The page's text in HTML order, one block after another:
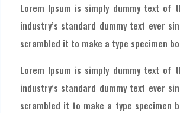
Lorem Ipsum is simply dummy text of
industry’s standard dummy text ever
scrambled it to make a type specimen
Lorem Ipsum is simply dummy text of
industry’s standard dummy text ever
scrambled it to make a type specimen